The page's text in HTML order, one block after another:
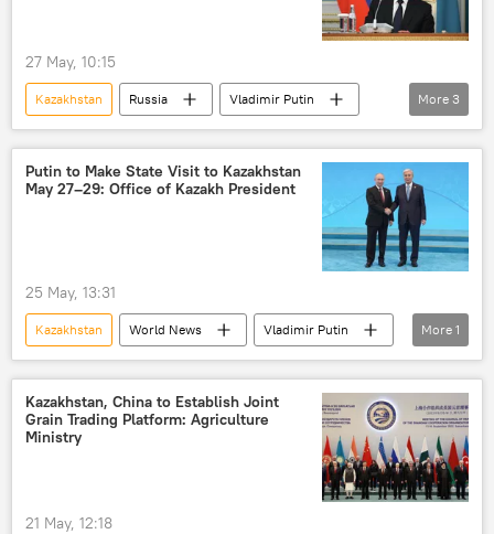
27 May, 10:15
Kazakhstan Russia
Vladimir Putin
Russia
Eurasia Rosatom
More 3
Putin to Make State Visit to Kazakhstan
May 27–29: Office of Kazakh President
25 May, 13:31
Kazakhstan World News
Vladimir Putin
Russia
More 1
Kazakhstan, China to Establish Joint
Grain Trading Platform: Agriculture
Ministry
21 May, 12:18